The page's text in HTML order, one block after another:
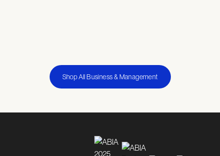
Shop All Business & Management